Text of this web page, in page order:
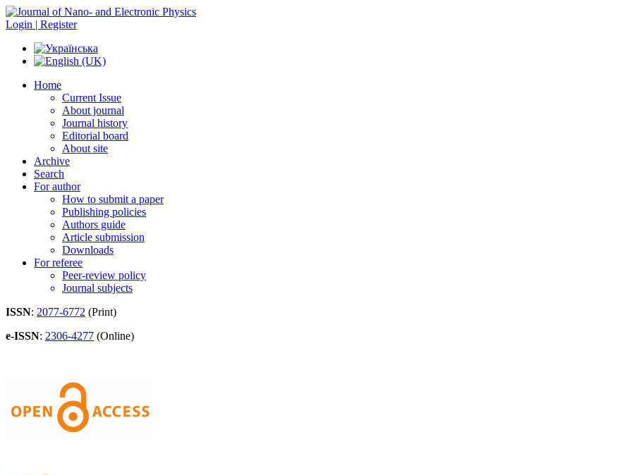
Login | Register
Home
Current Issue
About journal
Journal history
Editorial board
About site
Archive
Search
For author
How to submit a paper
Publishing policies
Authors guide
Article submission
Downloads
For referee
Peer-review policy
Journal subjects
ISSN: 2077-6772 (Print)
e-ISSN: 2306-4277 (Online)